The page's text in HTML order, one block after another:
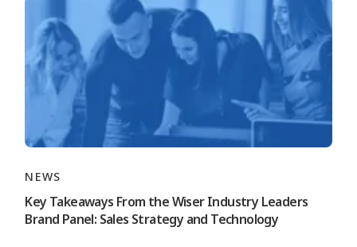
NEWS
Key Takeaways From the Wiser Industry Leaders
Brand Panel: Sales Strategy and Technology